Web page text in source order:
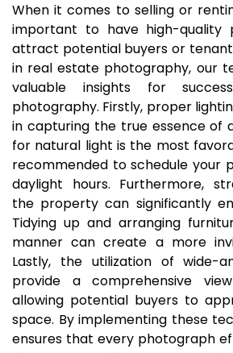
When it comes to selling or
important to have high-quality
attract potential buyers or
in real estate photography, our
valuable insights for
photography. Firstly, proper
in capturing the true essence of
for natural light is the most
recommended to schedule your
daylight hours. Furthermore,
the property can significantly
Tidying up and arranging
manner can create a more
Lastly, the utilization of wide-
provide a comprehensive
allowing potential buyers to
space. By implementing these
ensures that every photograph